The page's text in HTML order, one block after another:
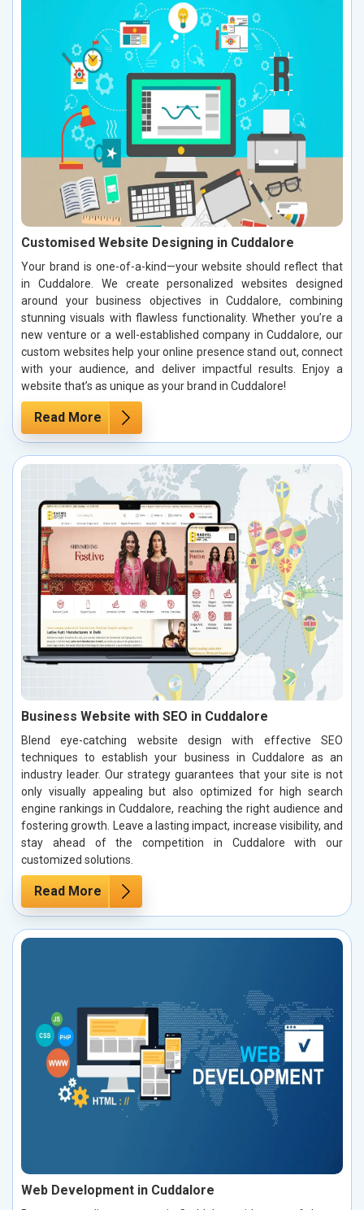
Customised Website Designing in Cuddalore
Your brand is one-of-a-kind—your website should reflect that
in Cuddalore. We create personalized websites designed
around your business objectives in Cuddalore, combining
stunning visuals with flawless functionality. Whether you’re a
new venture or a well-established company in Cuddalore, our
custom websites help your online presence stand out, connect
with your audience, and deliver impactful results. Enjoy a
website that’s as unique as your brand in Cuddalore!
Read More
Business Website with SEO in Cuddalore
Blend eye-catching website design with effective SEO
techniques to establish your business in Cuddalore as an
industry leader. Our strategy guarantees that your site is not
only visually appealing but also optimized for high search
engine rankings in Cuddalore, reaching the right audience and
fostering growth. Leave a lasting impact, increase visibility, and
stay ahead of the competition in Cuddalore with our
customized solutions.
Read More
Web Development in Cuddalore